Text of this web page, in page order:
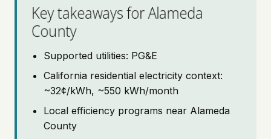
Key takeaways for Alameda
County
Supported utilities: PG&E
California residential electricity context:
~32¢/kWh, ~550 kWh/month
Local efficiency programs near Alameda
County